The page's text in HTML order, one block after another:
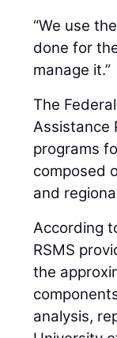
“We use
done for
manage it.”
The
Assistance
programs
composed
and
According
RSMS
the
analysis,